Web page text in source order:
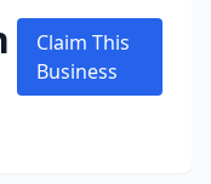
Claim This
Business